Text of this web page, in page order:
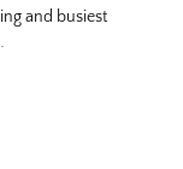
and busiest